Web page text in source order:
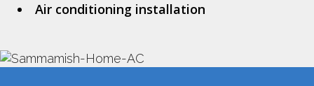
Air conditioning installation